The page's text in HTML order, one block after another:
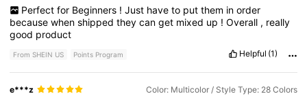
Perfect for Beginners ! Just have to put them in order
becausewhenshippedtheycanget mixed up !Overall , really
good product
From SHEIN US Points Program Helpful (1)
e***z Color: Multicolor / Style Type: 28 Colors